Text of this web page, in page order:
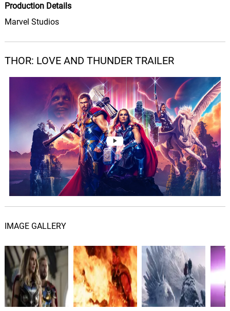
45. T
The Zeus Fanfares
Michael Giacchino
I Was in the Pool!
Saving Face
Michael Giacchino
3: 10
48. U
Utter Lunarcy
Michael Giacchino
1: 24
49. T
Think on Your Defeat
Michael Giacchino
1: 41
50. B
Bedside Hammer
Michael Giacchino
1: 35
Temple-itis
52. S
Surely, Temple
Michael Giacchino
1: 01
The Power of Thor Propels
Production Details
Marvel Studios
THOR: LOVE AND THUNDER TRAILER
IMAGE GALLERY